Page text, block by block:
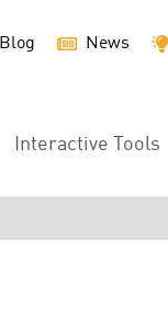
Blog News
Interactive Tools